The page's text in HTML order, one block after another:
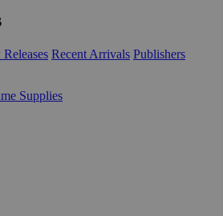
Recent Arrivals Publishers
Supplies